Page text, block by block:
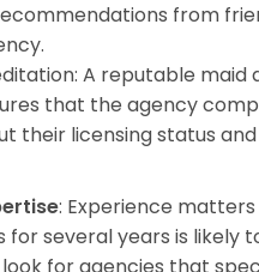
from
A reputable
that the agency
their licensing status
: Experience
for several years is